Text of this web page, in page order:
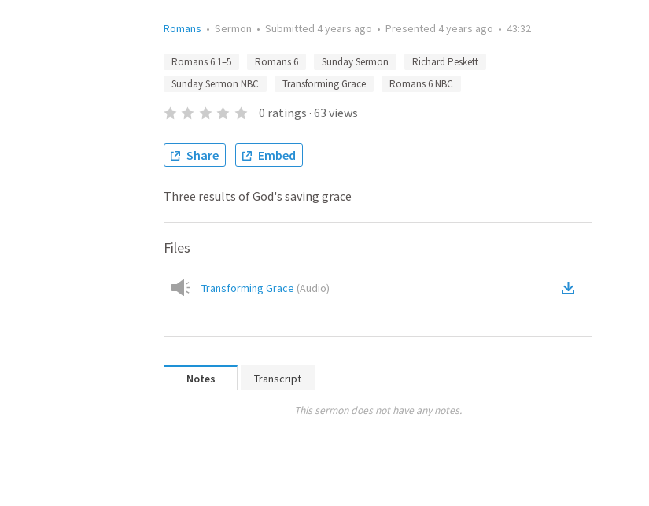
Romans • Sermon • Submitted 4 years ago • Presented 4 years ago • 43:32
Romans 6:1–5 Romans 6 Sunday Sermon
Richard Peskett
Sunday Sermon NBC
Transforming Grace Romans 6 NBC
0 ratings · 63 views
Share Embed
Three results of God's saving grace
Files
Transforming Grace (Audio)
Notes Transcript
This sermon does not have any notes.